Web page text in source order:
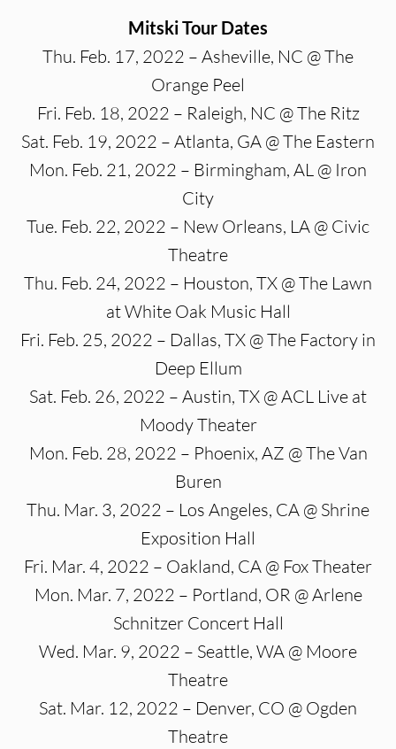
Mitski Tour Dates
Thu. Feb. 17, 2022 – Asheville, NC @ The
Orange Peel
Fri. Feb. 18, 2022 – Raleigh, NC @ The Ritz
Sat. Feb. 19, 2022 – Atlanta, GA @ The Eastern
Mon. Feb. 21, 2022 – Birmingham, AL @ Iron
City
Tue. Feb. 22, 2022 – New Orleans, LA @ Civic
Theatre
Thu. Feb. 24, 2022 – Houston, TX @ The Lawn
at White Oak Music Hall
Fri. Feb. 25, 2022 – Dallas, TX @ The Factory in
Deep Ellum
Sat. Feb. 26, 2022 – Austin, TX @ ACL Live at
Moody Theater
Mon. Feb. 28, 2022 – Phoenix, AZ @ The Van
Buren
Thu. Mar. 3, 2022 – Los Angeles, CA @ Shrine
Exposition Hall
Fri. Mar. 4, 2022 – Oakland, CA @ Fox Theater
Mon. Mar. 7, 2022 – Portland, OR @ Arlene
Schnitzer Concert Hall
Wed. Mar. 9, 2022 – Seattle, WA @ Moore
Theatre
Sat. Mar. 12, 2022 – Denver, CO @ Ogden
Theatre